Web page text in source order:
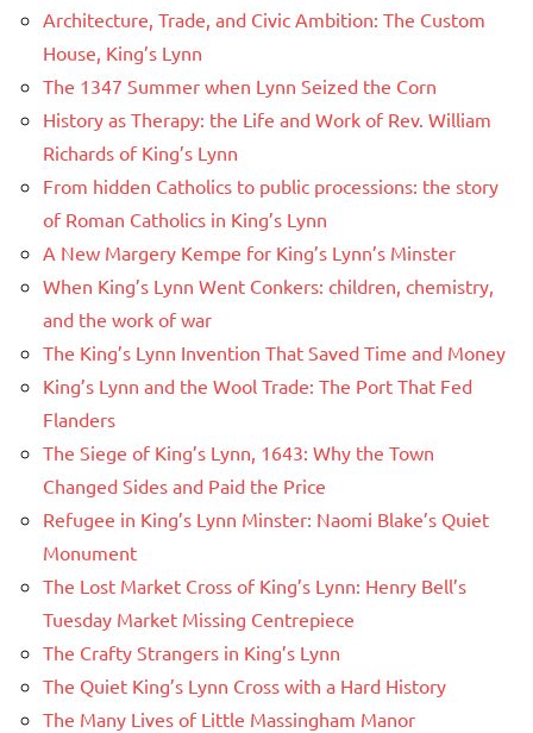
Architecture, Trade, and Civic Ambition: The Custom
House, King’s Lynn
The 1347 Summer when Lynn Seized the Corn
History as Therapy: the Life and Work of Rev. William
Richards of King’s Lynn
From hidden Catholics to public processions: the story
of Roman Catholics in King’s Lynn
A New Margery Kempe for King’s Lynn’s Minster
When King’s Lynn Went Conkers: children, chemistry,
and the work of war
The King’s Lynn Invention That Saved Time and Money
King’s Lynn and the Wool Trade: The Port That Fed
Flanders
The Siege of King’s Lynn, 1643: Why the Town
Changed Sides and Paid the Price
Refugee in King’s Lynn Minster: Naomi Blake’s Quiet
Monument
The Lost Market Cross of King’s Lynn: Henry Bell’s
Tuesday Market Missing Centrepiece
The Crafty Strangers in King’s Lynn
The Quiet King’s Lynn Cross with a Hard History
The Many Lives of Little Massingham Manor